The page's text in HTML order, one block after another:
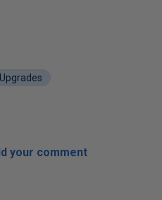
your comment